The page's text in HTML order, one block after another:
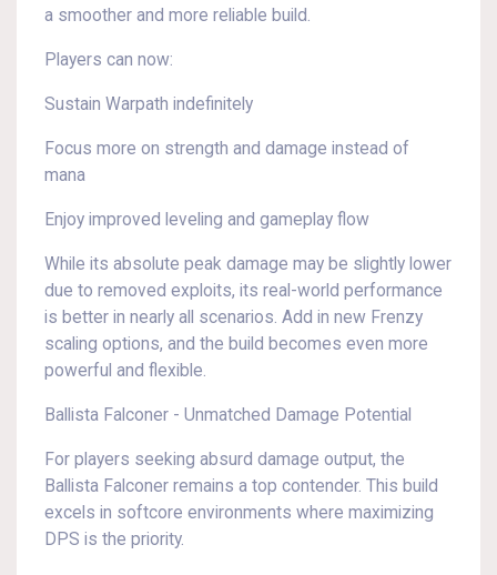
a smoother and more reliable build.
Players can now:
Sustain Warpath indefinitely
Focus more on strength and damage instead of
mana
Enjoy improved leveling and gameplay flow
While its absolute peak damage may be slightly lower
due to removed exploits, its real-world performance
is better in nearly all scenarios. Add in new Frenzy
scaling options, and the build becomes even more
powerful and flexible.
Ballista Falconer - Unmatched Damage Potential
For players seeking absurd damage output, the
Ballista Falconer remains a top contender. This build
excels in softcore environments where maximizing
DPS is the priority.